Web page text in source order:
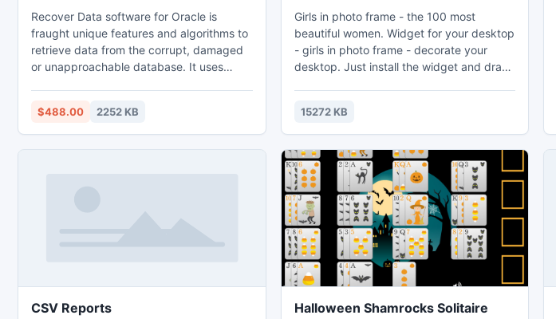
Recover Data software for Oracle is
fraught unique features and algorithms to
retrieve data from the corrupt, damaged
or unapproachable database. It uses
the process of dbf file recovery faster.
The client friendly interface adhere by the
software guides the users to accomplish
$488.00 2252 KB
Girls in photo frame - the 100 most
beautiful women. Widget for your desktop
- girls in photo frame - decorate your
desktop. Just install the widget and drag
selected photos the most beautiful of
beautiful girls in the world. Now you can
every time you start your computer to see
the new photo, framed in beautiful photo
frame.
15272 KB
CSV Reports Halloween Shamrocks Solitaire